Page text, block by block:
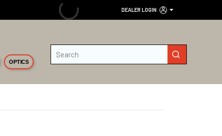
DEALER LOGIN
OPTICS
submit search